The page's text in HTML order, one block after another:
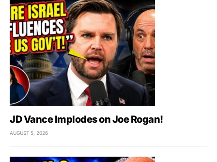
JD Vance Implodes on Joe Rogan!
AUGUST 5, 2026